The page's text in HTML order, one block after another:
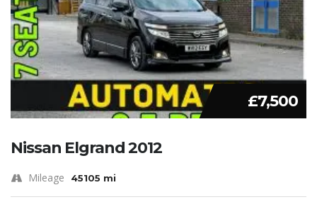
£7,500
Nissan Elgrand 2012
Mileage 45105 mi